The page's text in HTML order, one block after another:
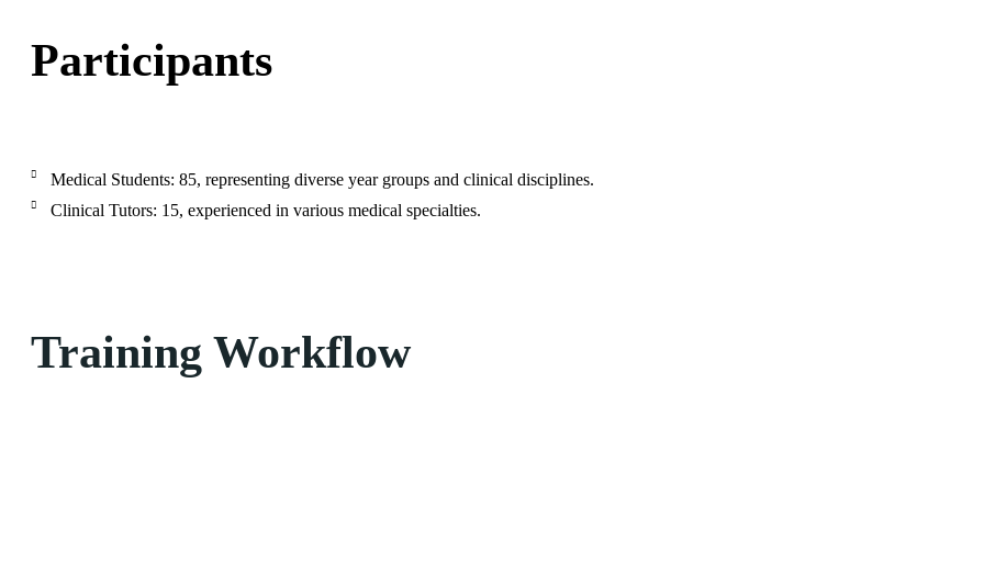
Participants
Medical Students: 85, representing diverse year groups and clinical disciplines.
Clinical Tutors: 15, experienced in various medical specialties.
Training Workflow